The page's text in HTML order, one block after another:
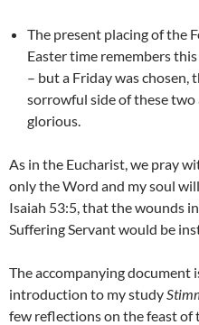
The present placing of the
Easter time remembers
– but a Friday was chosen,
sorrowful side of these
glorious.
As in the Eucharist, we pray
only the Word and my soul
Isaiah 53:5, that the wounds
Suffering Servant would be
The accompanying document
introduction to my study
few reflections on the feast of